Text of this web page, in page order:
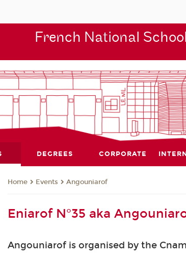
French National
DEGREES CORPORATE
Home Events Angouniarof
Eniarof N°35 aka
Angouniarof is organised by the